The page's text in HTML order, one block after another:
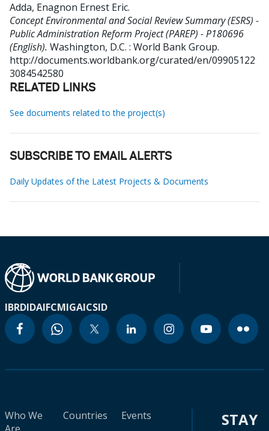
Adda, Enagnon Ernest Eric.
Concept Environmental and Social Review Summary (ESRS) -
Public Administration Reform Project (PAREP) - P180696
(English). Washington, D.C. : World Bank Group.
http://documents.worldbank.org/curated/en/09905122
3084542580
RELATED LINKS
See documents related to the project(s)
SUBSCRIBE TO EMAIL ALERTS
Daily Updates of the Latest Projects & Documents
IBRDIDAIFCMIGAICSID
Who We
Countries
Events
STAY